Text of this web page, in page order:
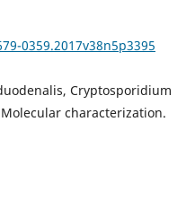
0359.2017v38n5p3395
Cryptosporidium
characterization.